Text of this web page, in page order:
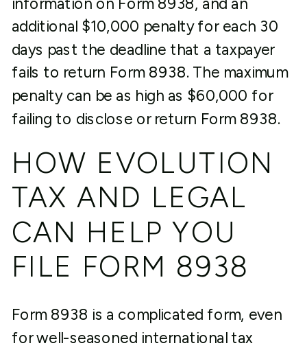
additional $10,000 penalty for each 30
days past the deadline that a taxpayer
fails to return Form 8938. The maximum
penalty can be as high as $60,000 for
failing to disclose or return Form 8938.
HOW EVOLUTION
TAX AND LEGAL
CAN HELP YOU
FILE FORM 8938
Form 8938 is a complicated form, even
for well-seasoned international tax